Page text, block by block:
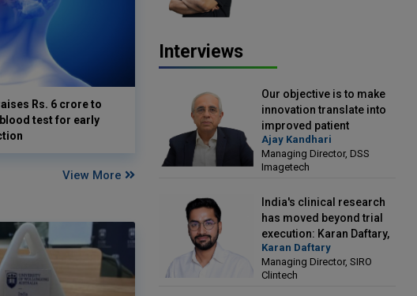
Rs. 6 crore to
test for early
View More
Interviews
Our objective is to make
innovation translate into
improved patient
outcomes: Ajay Kandhari,
Managing Director, DSS
Imagetech
Ajay Kandhari
Managing Director, DSS
Imagetech
India's clinical research
has moved beyond trial
execution: Karan Daftary,
Managing Director, SIRO
Clintech
Karan Daftary
Managing Director, SIRO
Clintech